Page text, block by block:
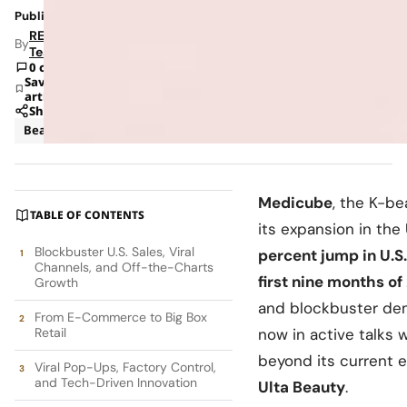
Published: Nov 21, 2025 7:34 PM
ByRETAILBOSS
Team
0 comments
Save
article
Share
Beauty
TABLE OF CONTENTS
Blockbuster U.S. Sales, Viral
Channels, and Off-the-Charts
Growth
From E-Commerce to Big Box
Retail
Viral Pop-Ups, Factory Control,
and Tech-Driven Innovation
Medicube, the K-
its expansion in
percent jump in
first nine months of
and blockbuster
now in active talks
beyond its current
Ulta Beauty.